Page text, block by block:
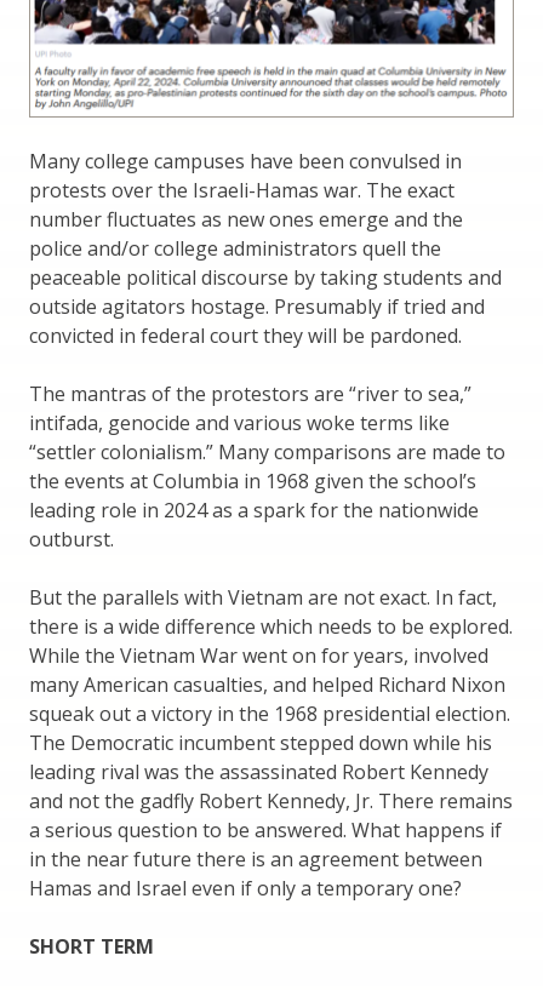
Many college campuses have been convulsed in
protests over the Israeli-Hamas war. The exact
number fluctuates as new ones emerge and the
police and/or college administrators quell the
peaceable political discourse by taking students and
outside agitators hostage. Presumably if tried and
convicted in federal court they will be pardoned.
The mantras of the protestors are “river to sea,”
intifada, genocide and various woke terms like
“settler colonialism.” Many comparisons are made to
the events at Columbia in 1968 given the school’s
leading role in 2024 as a spark for the nationwide
outburst.
But the parallels with Vietnam are not exact. In fact,
there is a wide difference which needs to be explored.
While the Vietnam War went on for years, involved
many American casualties, and helped Richard Nixon
squeak out a victory in the 1968 presidential election.
The Democratic incumbent stepped down while his
leading rival was the assassinated Robert Kennedy
and not the gadfly Robert Kennedy, Jr. There remains
a serious question to be answered. What happens if
in the near future there is an agreement between
Hamas and Israel even if only a temporary one?
SHORT TERM